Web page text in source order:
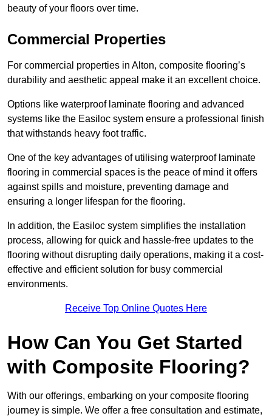
beauty of your floors over time.
Commercial Properties
For commercial properties in Alton, composite flooring’s
durability and aesthetic appeal make it an excellent choice.
Options like waterproof laminate flooring and advanced
systems like the Easiloc system ensure a professional finish
that withstands heavy foot traffic.
One of the key advantages of utilising waterproof laminate
flooring in commercial spaces is the peace of mind it offers
against spills and moisture, preventing damage and
ensuring a longer lifespan for the flooring.
In addition, the Easiloc system simplifies the installation
process, allowing for quick and hassle-free updates to the
flooring without disrupting daily operations, making it a cost-
effective and efficient solution for busy commercial
environments.
Receive Top Online Quotes Here
How Can You Get Started
with Composite Flooring?
With our offerings, embarking on your composite flooring
journey is simple. We offer a free consultation and estimate,